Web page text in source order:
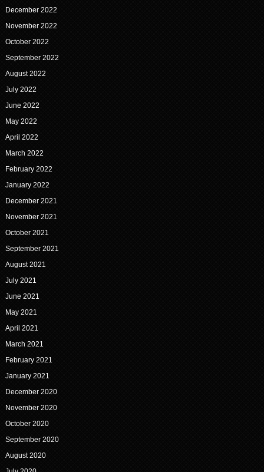
December 2022
November 2022
October 2022
September 2022
August 2022
July 2022
June 2022
May 2022
April 2022
March 2022
February 2022
January 2022
December 2021
November 2021
October 2021
September 2021
August 2021
July 2021
June 2021
May 2021
April 2021
March 2021
February 2021
January 2021
December 2020
November 2020
October 2020
September 2020
August 2020